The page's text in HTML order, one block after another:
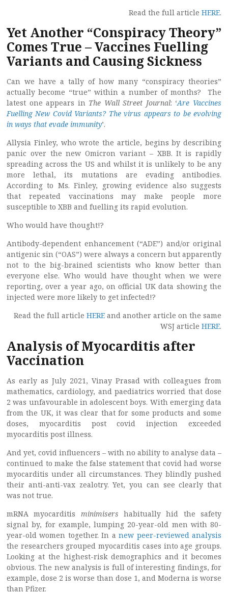
Read the full article HERE.
Yet Another “Conspiracy Theory”
Comes True – Vaccines Fuelling
Variants and Causing Sickness
Can we have a tally of how many “conspiracy theories”
actually become “true” within a number of months? The
latest one appears in The Wall Street Journal: ‘Are Vaccines
Fuelling New Covid Variants? The virus appears to be evolving
in ways that evade immunity’.
Allysia Finley, who wrote the article, begins by describing
panic over the new Omicron variant – XBB. It is rapidly
spreading across the US and whilst it is unlikely to be any
more lethal, its mutations are evading antibodies.
According to Ms. Finley, growing evidence also suggests
that repeated vaccinations may make people more
susceptible to XBB and fuelling its rapid evolution.
Who would have thought!?
Antibody-dependent enhancement (“ADE”) and/or original
antigenic sin (“OAS”) were always a concern but apparently
not to the big-brained scientists who know better than
everyone else. Who would have thought when we were
reporting, over a year ago, on official UK data showing the
injected were more likely to get infected!?
Read the full article HERE and another article on the same
WSJ article HERE.
Analysis of Myocarditis after
Vaccination
As early as July 2021, Vinay Prasad with colleagues from
mathematics, cardiology, and paediatrics worried that dose
2 was unfavourable in adolescent boys. With emerging data
from the UK, it was clear that for some products and some
doses, myocarditis post covid injection exceeded
myocarditis post illness.
And yet, covid influencers – with no ability to analyse data –
continued to make the false statement that covid had worse
myocarditis under all circumstances. They blindly pushed
their anti-anti-vax zealotry. Yet, you can see clearly that
was not true.
mRNA myocarditis minimisers habitually hid the safety
signal by, for example, lumping 20-year-old men with 80-
year-old women together. In anew peer-reviewed analysis
the researchers grouped myocarditis cases into age groups.
Looking at the highest-risk demographics and it becomes
obvious. The new analysis is full of interesting findings, for
example, dose 2 is worse than dose 1, and Moderna is worse
than Pfizer.